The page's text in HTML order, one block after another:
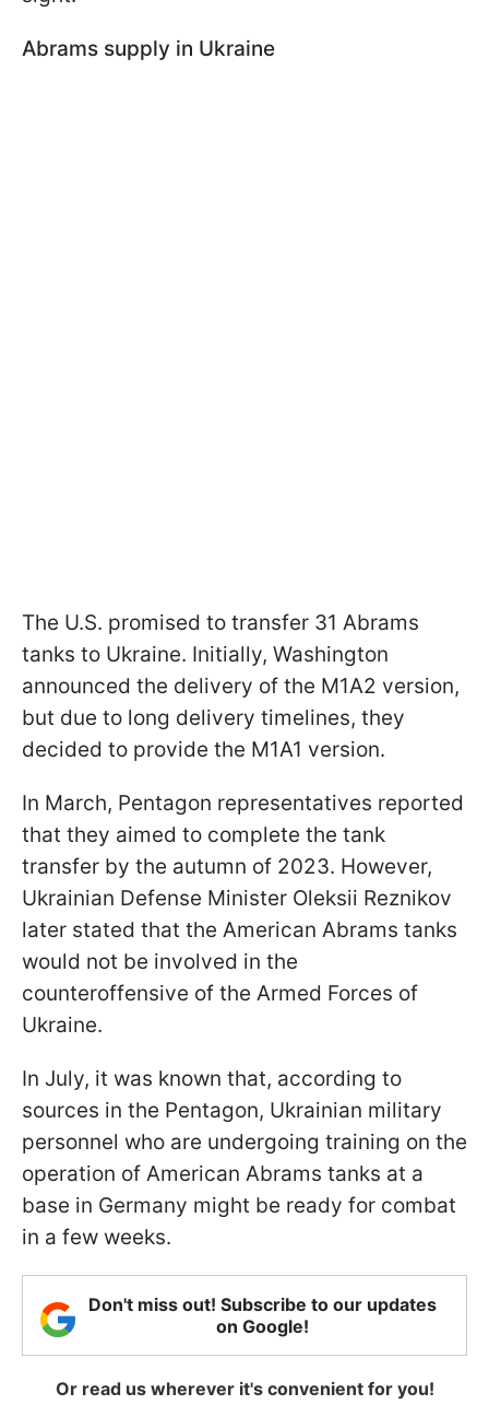
Abrams supply in Ukraine
The U.S. promised to transfer 31 Abrams
tanks to Ukraine. Initially, Washington
announced the delivery of the M1A2 version,
but due to long delivery timelines, they
decided to provide the M1A1 version.
In March, Pentagon representatives reported
that they aimed to complete the tank
transfer by the autumn of 2023. However,
Ukrainian Defense Minister Oleksii Reznikov
later stated that the American Abrams tanks
would not be involved in the
counteroffensive of the Armed Forces of
Ukraine.
In July, it was known that, according to
sources in the Pentagon, Ukrainian military
personnel who are undergoing training on the
operation of American Abrams tanks at a
base in Germany might be ready for combat
in a few weeks.
Don't miss out! Subscribe to our updates
on Google!
Or read us wherever it's convenient for you!